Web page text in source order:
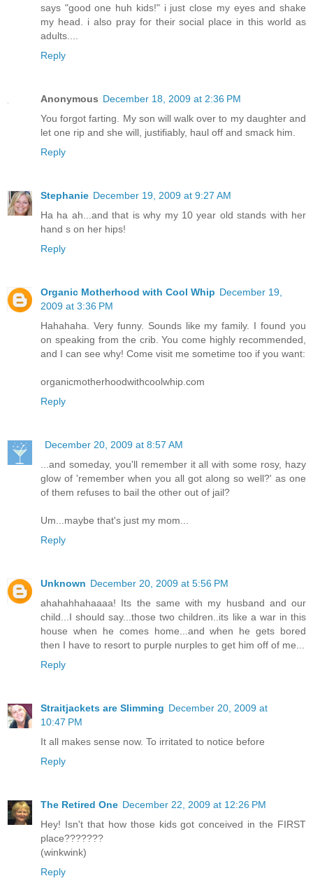
says "good one huh kids!" i just close my eyes and shake
my head. i also pray for their social place in this world as
adults....
Reply
Anonymous December 18, 2009 at 2:36 PM
You forgot farting. My son will walk over to my daughter and
let one rip and she will, justifiably, haul off and smack him.
Reply
Stephanie December 19, 2009 at 9:27 AM
Ha ha ah...and that is why my 10 year old stands with her
hand s on her hips!
Reply
Organic Motherhood with Cool Whip December 19,
2009 at 3:36 PM
Hahahaha. Very funny. Sounds like my family. I found you
on speaking from the crib. You come highly recommended,
and I can see why! Come visit me sometime too if you want:
organicmotherhoodwithcoolwhip.com
Reply
December 20, 2009 at 8:57 AM
...and someday, you'll remember it all with some rosy, hazy
glow of 'remember when you all got along so well?' as one
of them refuses to bail the other out of jail?
Um...maybe that's just my mom...
Reply
Unknown December 20, 2009 at 5:56 PM
ahahahhahaaaa! Its the same with my husband and our
child...I should say...those two children..its like a war in this
house when he comes home...and when he gets bored
then I have to resort to purple nurples to get him off of me...
Reply
Straitjackets are Slimming December 20, 2009 at
10:47 PM
It all makes sense now. To irritated to notice before
Reply
The Retired One December 22, 2009 at 12:26 PM
Hey! Isn't that how those kids got conceived in the FIRST
place???????
(winkwink)
Reply